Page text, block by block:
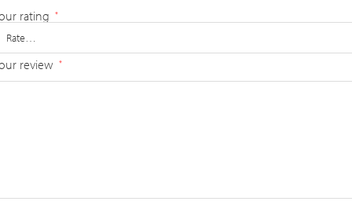
rating *
review *